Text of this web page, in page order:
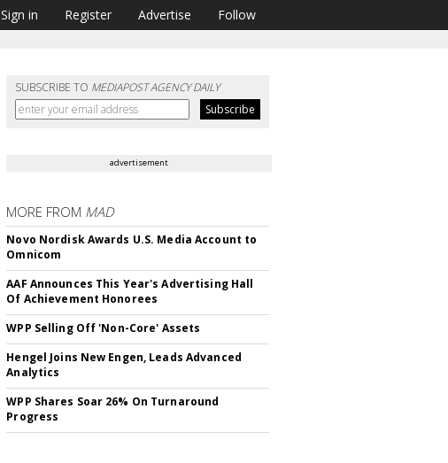
Sign in Register Advertise Follow
SUBSCRIBE TO MEDIAPOST AGENCY DAILY
advertisement
MORE FROM MAD
Novo Nordisk Awards U.S. Media Account to
Omnicom
AAF Announces This Year's Advertising Hall
Of Achievement Honorees
WPP Selling Off 'Non-Core' Assets
Hengel Joins New Engen, Leads Advanced
Analytics
WPP Shares Soar 26% On Turnaround
Progress